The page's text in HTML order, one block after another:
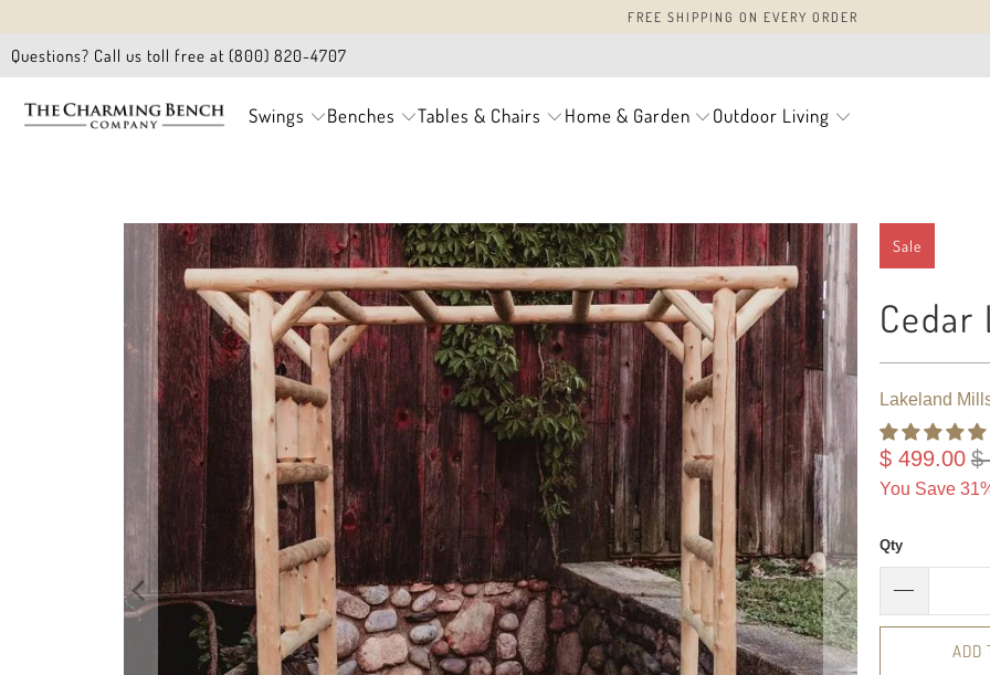
FREE SHIPPING ON EVERY ORDER
Questions? Call us toll free at (800) 820-4707
Swings Benches Tables & Chairs Home & Garden Outdoor Living
Sale
Cedar
Lakeland
$ 499.00 $
You Save
Qty
ADD